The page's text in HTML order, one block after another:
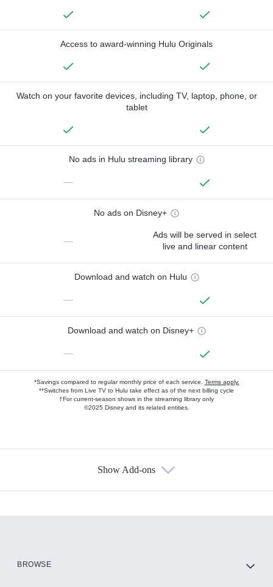
Access to award-winning Hulu Originals
Watch on your favorite devices, including TV, laptop, phone, or
tablet
No ads in Hulu streaming library
—
No ads on Disney+
—
Ads will be served in select
live and linear content
Download and watch on Hulu
—
Download and watch on Disney+
—
*Savings compared to regular monthly price of each service. Terms apply.
**Switches from Live TV to Hulu take effect as of the next billing cycle
†For current-season shows in the streaming library only
©2025 Disney and its related entities.
Show Add-ons
BROWSE